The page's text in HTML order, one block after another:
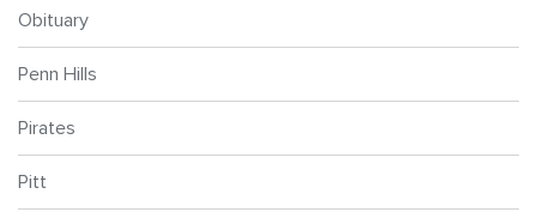
Obituary
Penn Hills
Pirates
Pitt